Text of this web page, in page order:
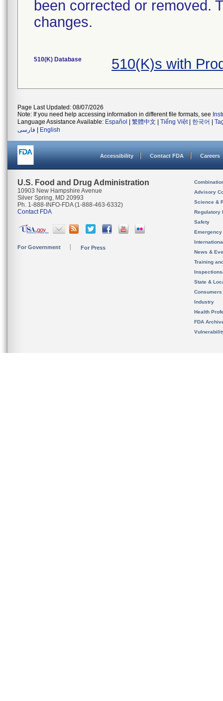
been corrected or removed.
changes.
510(K) Database 510(K)s with
Page Last Updated: 08/07/2026
Note: If you need help accessing information in different file formats, see
Language Assistance Available: Español 繁體中文 Tiếng Việt| 한국어
فارسی
English
Accessibility Contact FDA Careers
U.S. Food and Drug Administration
10903 New Hampshire Avenue
Silver Spring, MD 20993
Ph. 1-888-INFO-FDA (1-888-463-6332)
Contact FDA
For Government For Press
Advisory
Science &
Regulatory
Safety
News &
Training
State &
Consumers
Industry
Health
FDA